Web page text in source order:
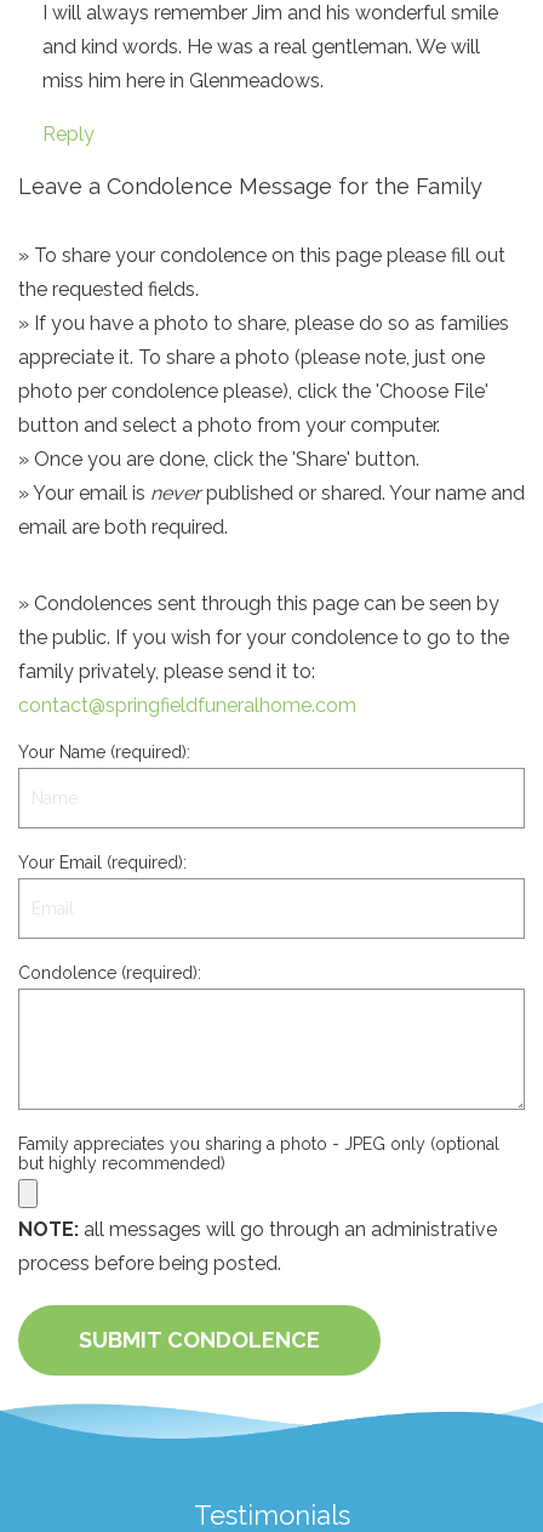
I will always remember Jim and his wonderful smile
and kind words. He was a real gentleman. We will
miss him here in Glenmeadows.
Reply
Leave a Condolence Message for the Family
» To share your condolence on this page please fill out
the requested fields.
» If you have a photo to share, please do so as families
appreciate it. To share a photo (please note, just one
photo per condolence please), click the 'Choose File'
button and select a photo from your computer.
» Once you are done, click the 'Share' button.
» Your email is neverpublished or shared. Your name and
email are both required.
» Condolences sent through this page can be seen by
the public. If you wish for your condolence to go to the
family privately, please send it to:
contact@springfieldfuneralhome.com
Your Name (required):
Your Email (required):
Condolence (required):
Family appreciates you sharing a photo - JPEG only (optional
but highly recommended)
NOTE: all messages will go through an administrative
process before being posted.
SUBMIT CONDOLENCE
Testimonials